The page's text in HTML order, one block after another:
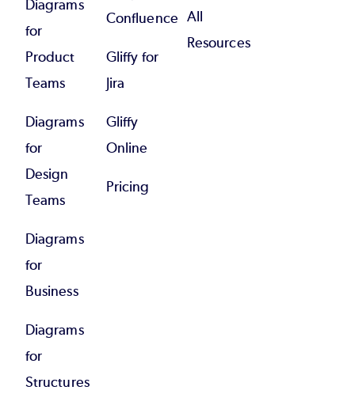
Diagrams
for
Product
Teams
Diagrams
for
Design
Teams
Diagrams
for
Business
Diagrams
for
Structures
Confluence
Gliffy for
Jira
Gliffy
Online
Pricing
All
Resources